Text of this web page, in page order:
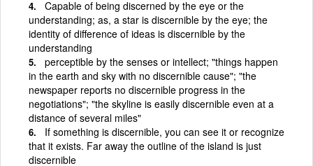
Capable of being discerned by the eye or the
understanding; as, a star is discernible by the eye; the
identity of difference of ideas is discernible by the
understanding
perceptible by the senses or intellect; "things happen
in the earth and sky with no discernible cause"; "the
newspaper reports no discernible progress in the
negotiations"; "the skyline is easily discernible even at a
distance of several miles"
If something is discernible, you can see it or recognize
that it exists. Far away the outline of the island is just
discernible